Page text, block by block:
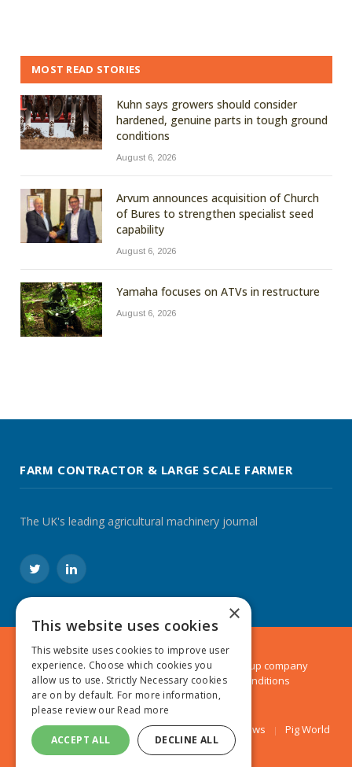
MOST READ STORIES
Kuhn says growers should consider
hardened, genuine parts in tough ground
conditions
August 6, 2026
Arvum announces acquisition of Church
of Bures to strengthen specialist seed
capability
August 6, 2026
Yamaha focuses on ATVs in restructure
August 6, 2026
FARM CONTRACTOR & LARGE SCALE FARMER
The UK's leading agricultural machinery journal
TwitterLinkedIn
© 2024 MA Agriculture Ltd, aMark Allen Group company
Privacy Policy|Cookies Policy|Terms & Conditions
Farmers Weekly AA Farmer Poultry News Pig World
×
This website uses cookies
This website uses cookies to improve user
experience. Choose which cookies you
allow us to use. Strictly Necessary cookies
are on by default. For more information,
please review our Read more
ACCEPT ALL DECLINE ALL